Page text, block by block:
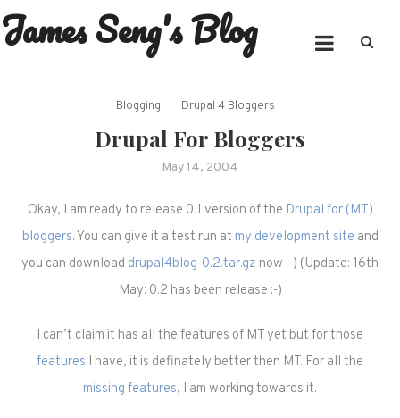
Skip
to
James Seng's Blog
Blogging Drupal 4 Bloggers
Drupal For Bloggers
May 14, 2004
Okay, I am ready to release 0.1 version of the Drupal for (MT)
bloggers. You can give it a test run at my development site and
you can download drupal4blog-0.2.tar.gz now :-) (Update: 16th
May: 0.2 has been release :-)
I can’t claim it has all the features of MT yet but for those
features I have, it is definately better then MT. For all the
missing features, I am working towards it.